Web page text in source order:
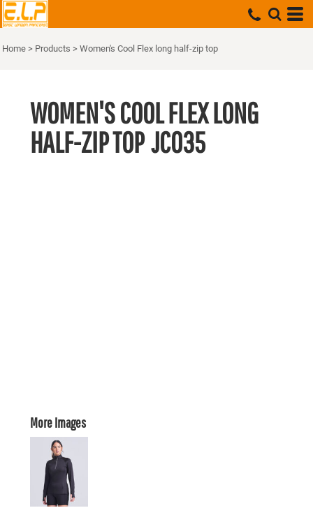
Home > Products > Women's Cool Flex long half-zip top
WOMEN'S COOL FLEX LONG
HALF-ZIP TOP JC035
More Images